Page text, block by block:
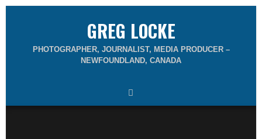
GREG LOCKE
PHOTOGRAPHER, JOURNALIST, MEDIA PRODUCER –
NEWFOUNDLAND, CANADA